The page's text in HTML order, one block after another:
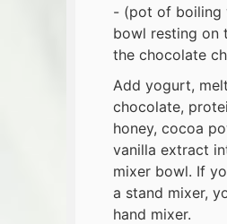
- (pot of boiling
bowl resting
the chocolate
Add yogurt,
chocolate,
honey, cocoa
vanilla extract
mixer bowl. If
a stand mixer,
hand mixer.